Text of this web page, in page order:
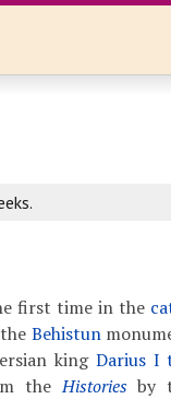
first time in the
Behistun
king Darius I
theHistoriesby